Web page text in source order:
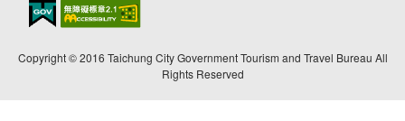
Copyright © 2016 Taichung City Government Tourism and Travel Bureau All
Rights Reserved